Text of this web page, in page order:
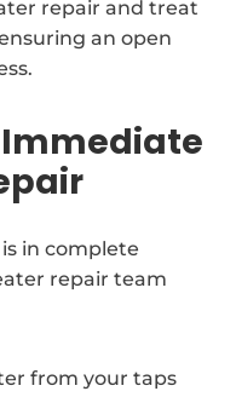
repair and treat
an open
Immediate
in complete
repair team
from your taps